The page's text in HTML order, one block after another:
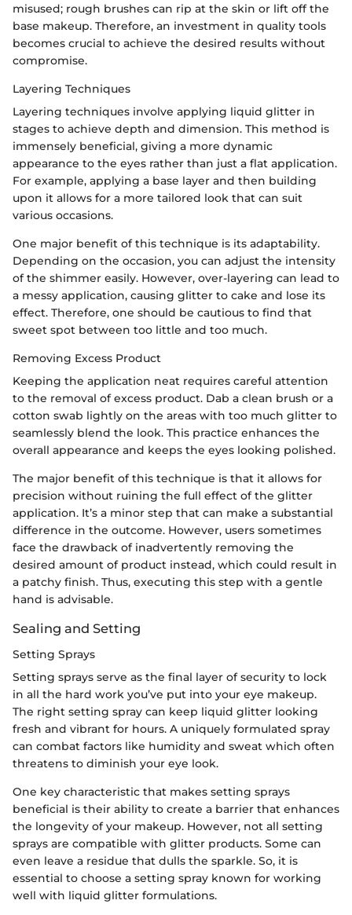
misused; rough brushes can rip at the skin or lift off the
base makeup. Therefore, an investment in quality tools
becomes crucial to achieve the desired results without
compromise.
Layering Techniques
Layering techniques involve applying liquid glitter in
stages to achieve depth and dimension. This method is
immensely beneficial, giving a more dynamic
appearance to the eyes rather than just a flat application.
For example, applying a base layer and then building
upon it allows for a more tailored look that can suit
various occasions.
One major benefit of this technique is its adaptability.
Depending on the occasion, you can adjust the intensity
of the shimmer easily. However, over-layering can lead to
a messy application, causing glitter to cake and lose its
effect. Therefore, one should be cautious to find that
sweet spot between too little and too much.
Removing Excess Product
Keeping the application neat requires careful attention
to the removal of excess product. Dab a clean brush or a
cotton swab lightly on the areas with too much glitter to
seamlessly blend the look. This practice enhances the
overall appearance and keeps the eyes looking polished.
The major benefit of this technique is that it allows for
precision without ruining the full effect of the glitter
application. It’s a minor step that can make a substantial
difference in the outcome. However, users sometimes
face the drawback of inadvertently removing the
desired amount of product instead, which could result in
a patchy finish. Thus, executing this step with a gentle
hand is advisable.
Sealing and Setting
Setting Sprays
Setting sprays serve as the final layer of security to lock
in all the hard work you’ve put into your eye makeup.
The right setting spray can keep liquid glitter looking
fresh and vibrant for hours. A uniquely formulated spray
can combat factors like humidity and sweat which often
threatens to diminish your eye look.
One key characteristic that makes setting sprays
beneficial is their ability to create a barrier that enhances
the longevity of your makeup. However, not all setting
sprays are compatible with glitter products. Some can
even leave a residue that dulls the sparkle. So, it is
essential to choose a setting spray known for working
well with liquid glitter formulations.